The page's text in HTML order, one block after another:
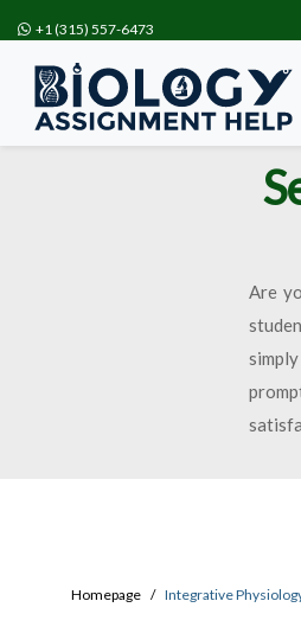
+1 (315) 557-6473
Are
Homepage Integrative